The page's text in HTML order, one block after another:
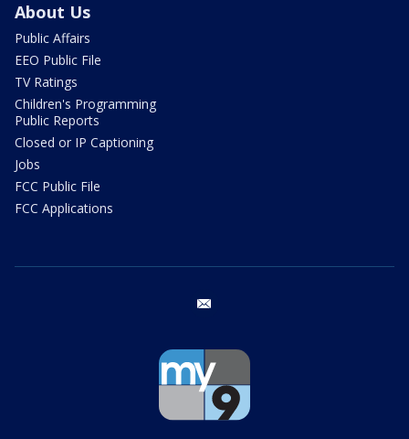
About Us
Public Affairs
EEO Public File
TV Ratings
Children's Programming
Public Reports
Closed or IP Captioning
Jobs
FCC Public File
FCC Applications